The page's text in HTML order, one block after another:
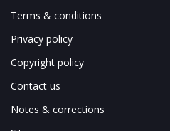
Terms & conditions
Privacy policy
Copyright policy
Contact us
Notes & corrections